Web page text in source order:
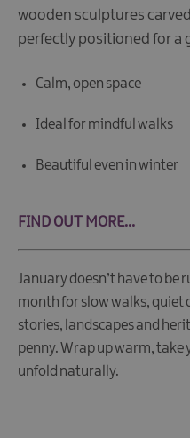
wooden sculptures
perfectly positioned for a
Calm, open space
Ideal for mindful walks
Beautiful even in winter
FIND OUT MORE...
January doesn’t have to be
month for slow walks, quiet
stories, landscapes and
penny. Wrap up warm, take
unfold naturally.